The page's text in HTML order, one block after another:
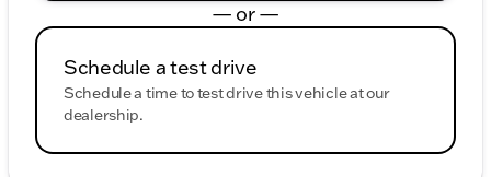
— or —
Schedule a test drive
Schedule a time to test drive this vehicle at our
dealership.